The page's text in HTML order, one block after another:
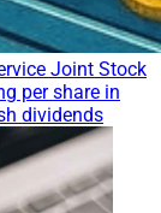
Joint Stock
per share in
dividends